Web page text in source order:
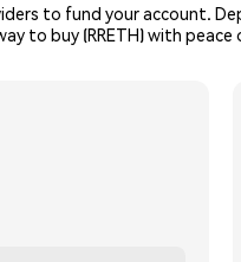
to fund your account.
to buy (RRETH) with peace